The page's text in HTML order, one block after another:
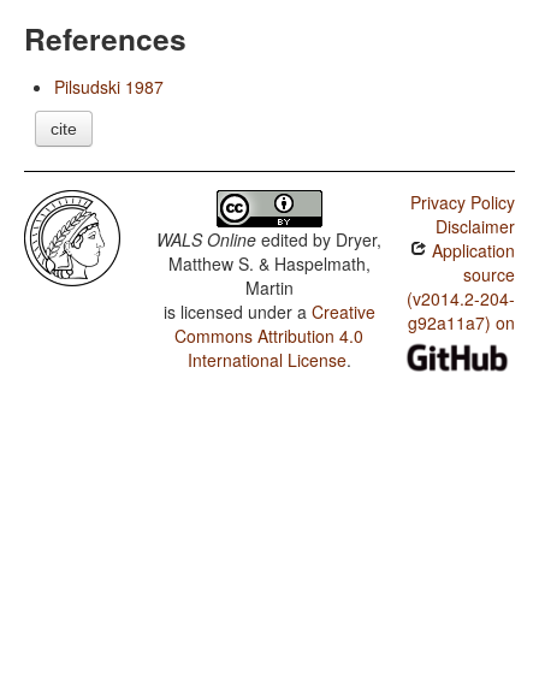
References
Pilsudski 1987
cite
WALS Online edited by Dryer,
Matthew S. & Haspelmath,
Martin
is licensed under a Creative
Commons Attribution 4.0
International License.
Privacy Policy
Disclaimer
Application
source
(v2014.2-204-
g92a11a7) on